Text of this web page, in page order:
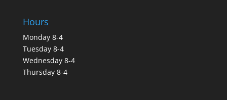
Hours
Monday 8-4
Tuesday 8-4
Wednesday 8-4
Thursday 8-4